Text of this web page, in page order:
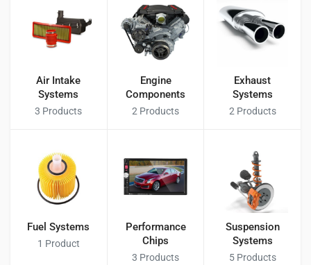
Air Intake
Systems
3 Products
Engine
Components
2 Products
Exhaust
Systems
2 Products
Fuel Systems
1 Product
Performance
Chips
3 Products
Suspension
Systems
5 Products